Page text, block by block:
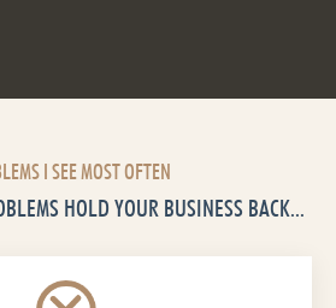
I SEE MOST OFTEN
HOLD YOUR BUSINESS BACK...